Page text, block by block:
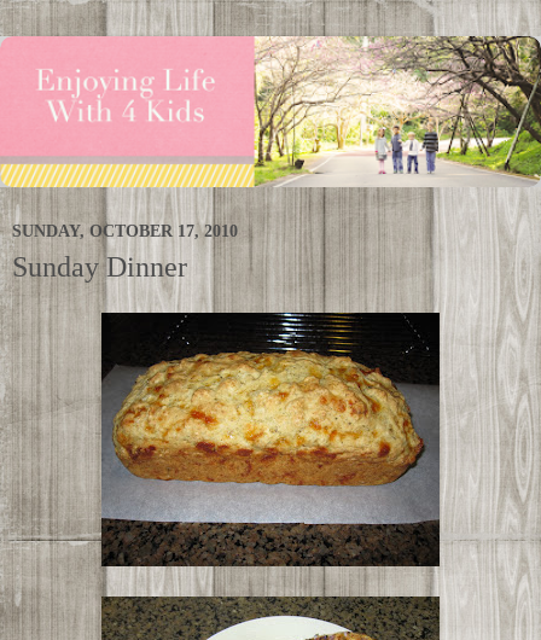
SUNDAY, OCTOBER 17, 2010
Sunday Dinner